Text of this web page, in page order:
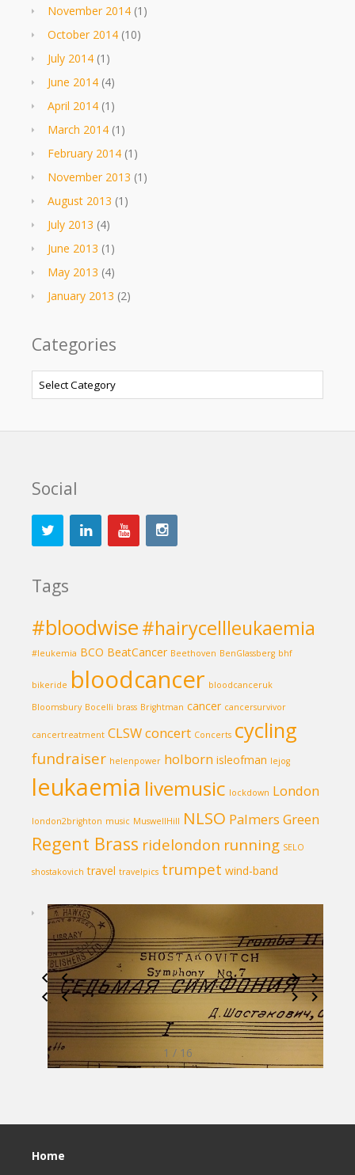
November 2014 (1)
October 2014 (10)
July 2014 (1)
June 2014 (4)
April 2014 (1)
March 2014 (1)
February 2014 (1)
November 2013 (1)
August 2013 (1)
July 2013 (4)
June 2013 (1)
May 2013 (4)
January 2013 (2)
Categories
Categories
Social
Tags
#bloodwise#hairycellleukaemia
#leukemia BCO BeatCancer Beethoven BenGlassberg bhf
bikeride bloodcancer bloodcanceruk
Bloomsbury Bocelli brass Brightman cancer cancersurvivor
cancertreatment CLSWconcert Concerts cycling
fundraiser helenpower holborn isleofman lejog
leukaemia livemusic lockdown London
london2brighton music MuswellHill NLSO Palmers Green
Regent Brass ridelondon running SELO
shostakovich travel travelpics trumpet wind-band
1 / 16
Home